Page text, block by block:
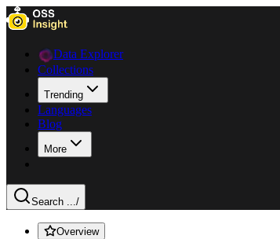
Data Explorer
Collections
Trending
Languages
Blog
More
Search .../
Overview